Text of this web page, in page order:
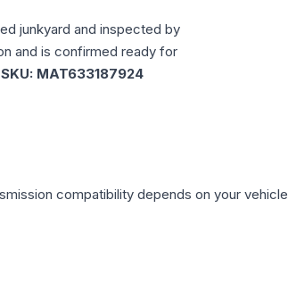
junkyard and inspected by
and is confirmed ready for
SKU: MAT633187924
compatibility depends on your